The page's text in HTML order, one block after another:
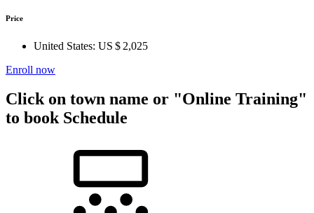
Price
United States: US $ 2,025
Enroll now
Click on town name or "Online Training"
to bookSchedule